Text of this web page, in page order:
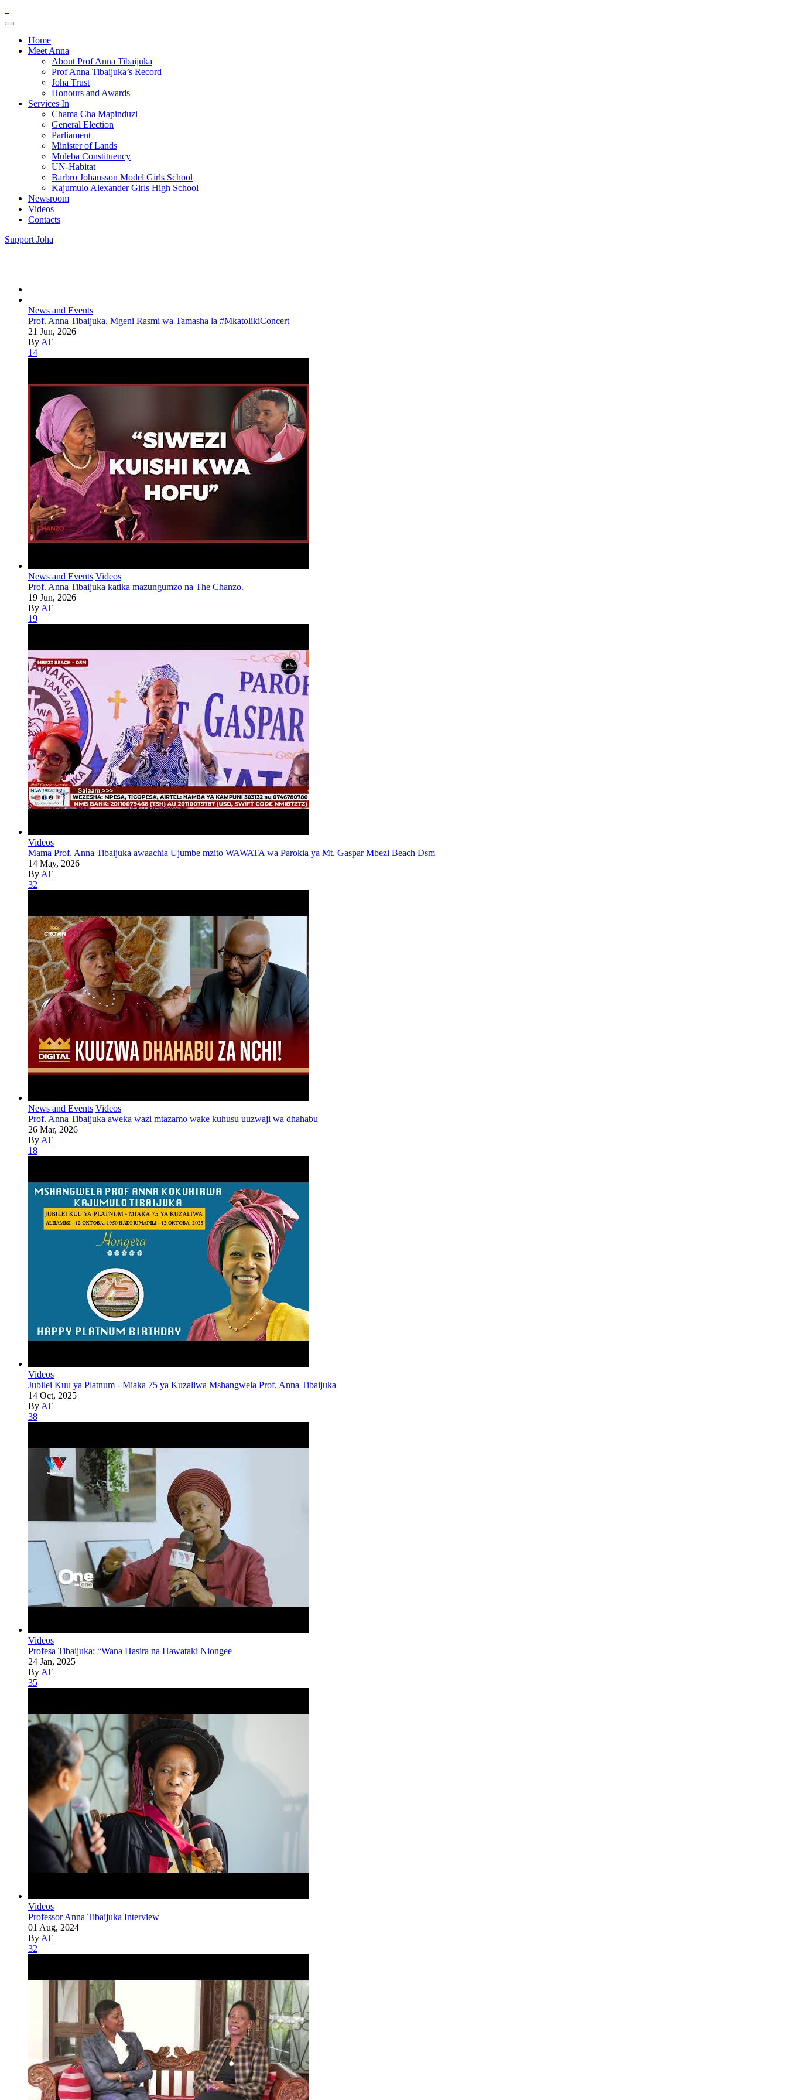
Home
Meet Anna
About Prof Anna Tibaijuka
Prof Anna Tibaijuka’s Record
Joha Trust
Honours and Awards
Services In
Chama Cha Mapinduzi
General Election
Parliament
Minister of Lands
Muleba Constituency
UN-Habitat
Barbro Johansson Model Girls School
Kajumulo Alexander Girls High School
Newsroom
Videos
Contacts
Support Joha
News and Events
Prof. Anna Tibaijuka, Mgeni Rasmi wa Tamasha la #MkatolikiConcert
21 Jun, 2026
By AT
14
News and Events Videos
Prof. Anna Tibaijuka katika mazungumzo na The Chanzo.
19 Jun, 2026
By AT
19
Videos
Mama Prof. Anna Tibaijuka awaachia Ujumbe mzito WAWATA wa Parokia ya Mt. Gaspar Mbezi Beach Dsm
14 May, 2026
By AT
32
News and Events Videos
Prof. Anna Tibaijuka aweka wazi mtazamo wake kuhusu uuzwaji wa dhahabu
26 Mar, 2026
By AT
18
Videos
Jubilei Kuu ya Platnum - Miaka 75 ya Kuzaliwa Mshangwela Prof. Anna Tibaijuka
14 Oct, 2025
By AT
38
Videos
Profesa Tibaijuka: “Wana Hasira na Hawataki Niongee
24 Jan, 2025
By AT
35
Videos
Professor Anna Tibaijuka Interview
01 Aug, 2024
By AT
32